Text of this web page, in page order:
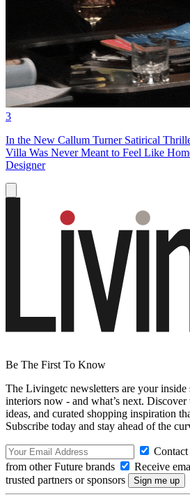
3
In the New Callum Turner Satirical
Villa Was Never Meant to Feel Like
Designer
Be The First To Know
The Livingetc newsletters are your inside
interiors now - and what’s next. Discover
ideas, and curated shopping inspiration
Subscribe today and stay ahead of the
from other Future brands
Receive
trusted partners or sponsors